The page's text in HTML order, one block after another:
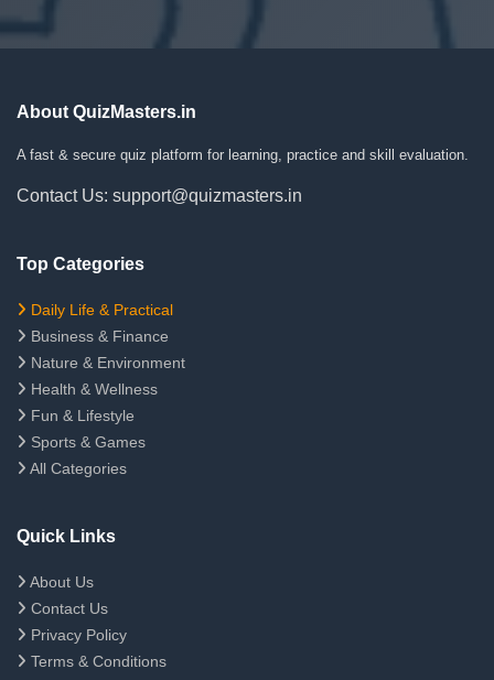
About QuizMasters.in
A fast & secure quiz platform for learning, practice and skill evaluation.
Contact Us: support@quizmasters.in
Top Categories
Daily Life & Practical
Business & Finance
Nature & Environment
Health & Wellness
Fun & Lifestyle
Sports & Games
All Categories
Quick Links
About Us
Contact Us
Privacy Policy
Terms & Conditions